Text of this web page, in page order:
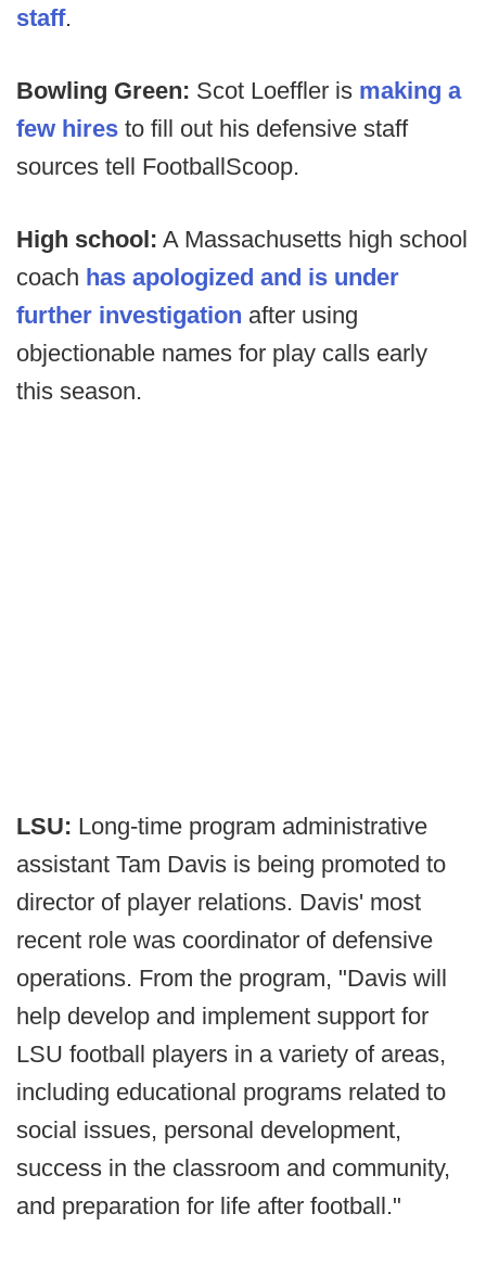
staff.
Bowling Green: Scot Loeffler is making a
few hires to fill out his defensive staff
sources tell FootballScoop.
High school: A Massachusetts high school
coach has apologized and is under
further investigation after using
objectionable names for play calls early
this season.
LSU: Long-time program administrative
assistant Tam Davis is being promoted to
director of player relations. Davis' most
recent role was coordinator of defensive
operations. From the program, "Davis will
help develop and implement support for
LSU football players in a variety of areas,
including educational programs related to
social issues, personal development,
success in the classroom and community,
and preparation for life after football."